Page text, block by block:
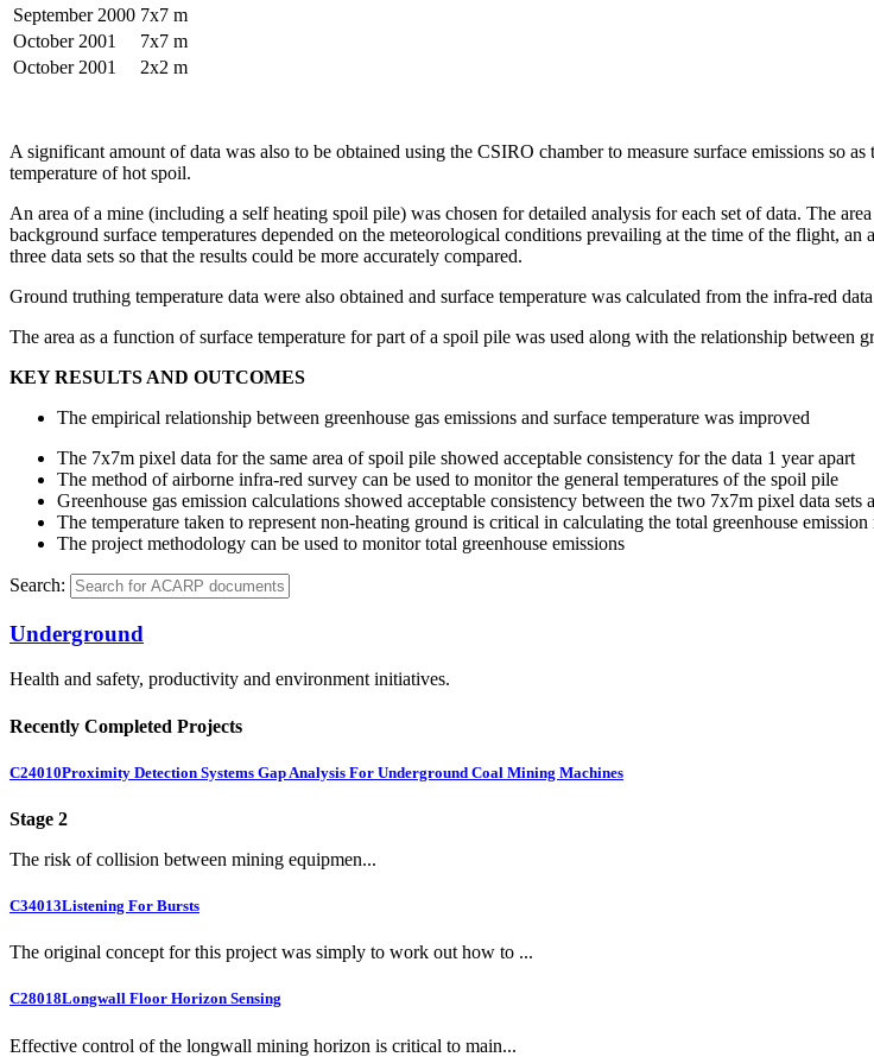
September 2000 7x7 m
October 2001
7x7 m
October 2001
2x2 m
A significant amount of data was also to be obtained using the CSIRO chamber to measure surface emissions so
temperature of hot spoil.
An area of a mine (including a self heating spoil pile) was chosen for detailed analysis for each set of data. The
background surface temperatures depended on the meteorological conditions prevailing at the time of the flight,
three data sets so that the results could be more accurately compared.
Ground truthing temperature data were also obtained and surface temperature was calculated from the infra-red
The area as a function of surface temperature for part of a spoil pile was used along with the relationship between
KEY RESULTS AND OUTCOMES
The empirical relationship between greenhouse gas emissions and surface temperature was improved
The 7x7m pixel data for the same area of spoil pile showed acceptable consistency for the data 1 year apart
The method of airborne infra-red survey can be used to monitor the general temperatures of the spoil pile
Greenhouse gas emission calculations showed acceptable consistency between the two 7x7m pixel data
The temperature taken to represent non-heating ground is critical in calculating the total greenhouse emission
The project methodology can be used to monitor total greenhouse emissions
Search:
Underground
Health and safety, productivity and environment initiatives.
Recently Completed Projects
C24010Proximity Detection Systems Gap Analysis For Underground Coal Mining Machines
Stage 2
The risk of collision between mining equipmen...
C34013Listening For Bursts
The original concept for this project was simply to work out how to ...
C28018Longwall Floor Horizon Sensing
Effective control of the longwall mining horizon is critical to main...